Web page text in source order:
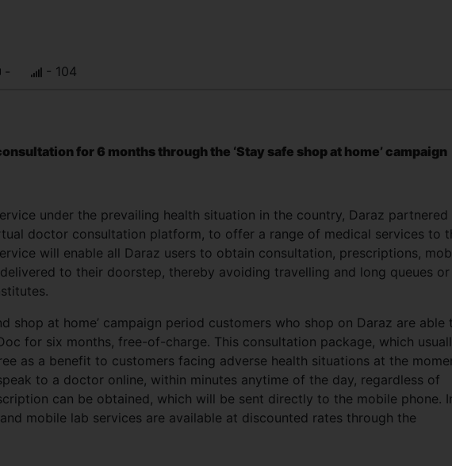
- - 104
for 6 months through the ‘Stay safe shop at home’ campaign
under the prevailing health situation in the country, Daraz partnered
doctor consultation platform, to offer a range of medical services to
will enable all Daraz users to obtain consultation, prescriptions,
to their doorstep, thereby avoiding travelling and long queues or
shop at home’ campaign period customers who shop on Daraz are able
for six months, free-of-charge. This consultation package, which
as a benefit to customers facing adverse health situations at the
to a doctor online, within minutes anytime of the day, regardless of
can be obtained, which will be sent directly to the mobile phone.
mobile lab services are available at discounted rates through the